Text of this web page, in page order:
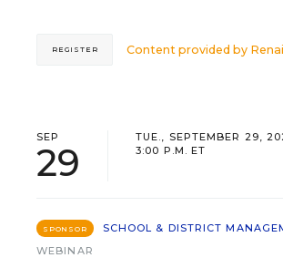
Content provided by
REGISTER
SEP
29
TUE., SEPTEMBER 29,
3:00 P.M. ET
SPONSOR
SCHOOL & DISTRICT
WEBINAR